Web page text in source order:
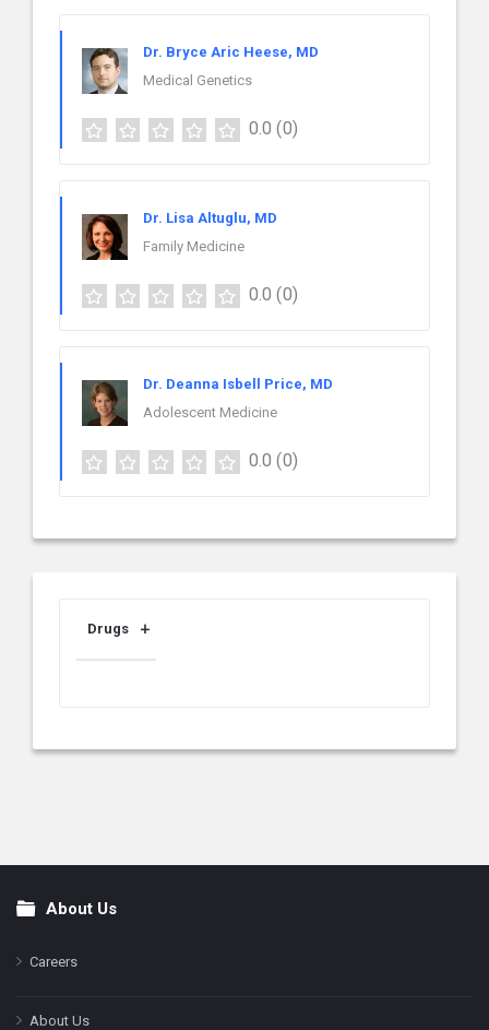
Dr. Bryce Aric Heese, MD
Medical Genetics
0.0 (0)
Dr. Lisa Altuglu, MD
Family Medicine
0.0 (0)
Dr. Deanna Isbell Price, MD
Adolescent Medicine
0.0 (0)
Drugs
FooterAbout Us
Careers
About Us